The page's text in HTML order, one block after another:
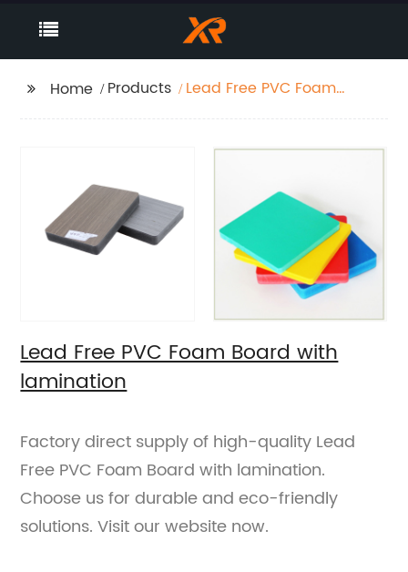
Home Products
Lead Free PVC Foam
Lead Free PVC Foam Board with
lamination
Factory direct supply of high-quality Lead
Free PVC Foam Board with lamination.
Choose us for durable and eco-friendly
solutions. Visit our website now.